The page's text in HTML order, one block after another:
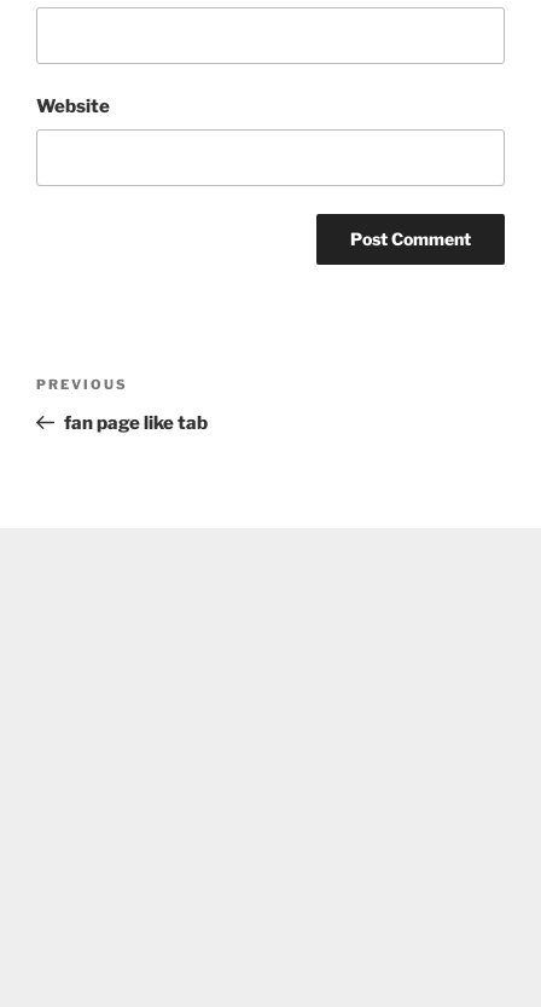
Website
Previous
Post
PREVIOUS
fan page like tab